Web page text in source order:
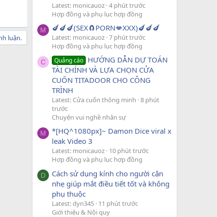
luận.
Latest: monicauoz 4 phút trước
Hợp đồng và phụ lục hợp đồng
M 🍆🍆🍆(SEX🧲PORN💋XXX)🍆🍆🍆
Latest: monicauoz 7 phút trước
Hợp đồng và phụ lục hợp đồng
C Quảng cáo HƯỚNG DẪN DỰ TOÁN
TÀI CHÍNH VÀ LỰA CHỌN CỬA
CUỐN TITADOOR CHO CÔNG
TRÌNH
Latest: Cửa cuốn thông minh 8 phút
trước
Chuyện vui nghề nhân sự
M
*[HQ^1080px]~ Damon Dice viral x
leak Video 3
Latest: monicauoz 10 phút trước
Hợp đồng và phụ lục hợp đồng
D
Cách sử dụng kính cho người cận
nhẹ giúp mắt điều tiết tốt và không
phụ thuộc
Latest: dyn345 11 phút trước
Giới thiệu & Nội quy